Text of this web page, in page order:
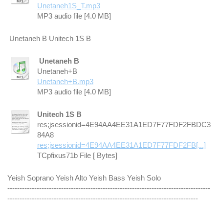
Unetaneh1S_T.mp3
MP3 audio file [4.0 MB]
Unetaneh B Unitech 1S B
Unetaneh B
Unetaneh+B
Unetaneh+B.mp3
MP3 audio file [4.0 MB]
Unitech 1S B
res;jsessionid=4E94AA4EE31A1ED7F77FDF2FBDC3
84A8
res;jsessionid=4E94AA4EE31A1ED7F77FDF2FB[...]
TCpfixus71b File [ Bytes]
Yeish Soprano Yeish Alto Yeish Bass Yeish Solo
-----------------------------------------------------------------------------------
------------------------------------------------------------------------------